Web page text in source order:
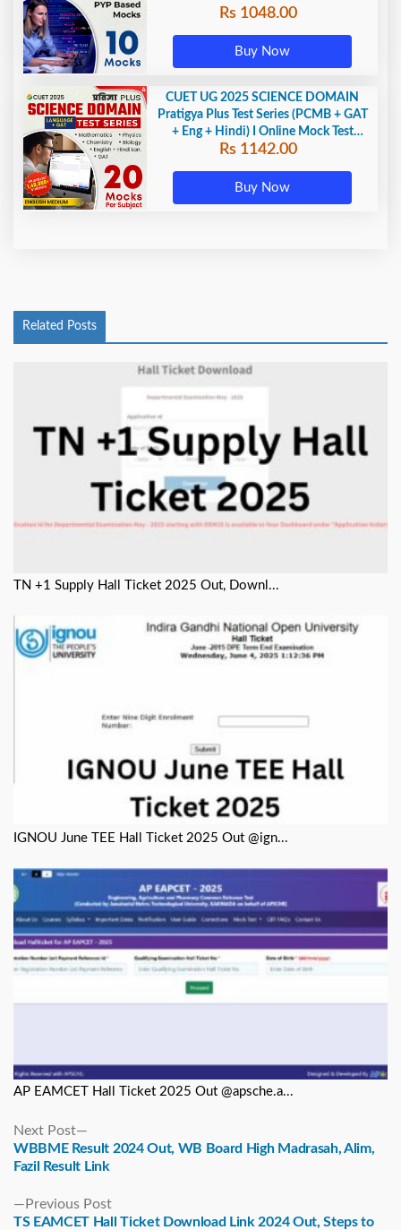
Rs 1048.00
Buy Now
CUET UG 2025 SCIENCE DOMAIN
Pratigya Plus Test Series (PCMB + GAT
+ Eng + Hindi) I Online Mock Test
Series By Adda247
Rs 1142.00
Buy Now
Related Posts
TN +1 Supply Hall Ticket 2025 Out, Downl...
IGNOU June TEE Hall Ticket 2025 Out @ign...
AP EAMCET Hall Ticket 2025 Out @apsche.a...
Previous PostPrevious
post:
TS EAMCET Hall Ticket Download Link 2024 Out, Steps to
Next Post
post:
WBBME Result 2024 Out, WB Board High Madrasah, Alim,
Fazil Result Link